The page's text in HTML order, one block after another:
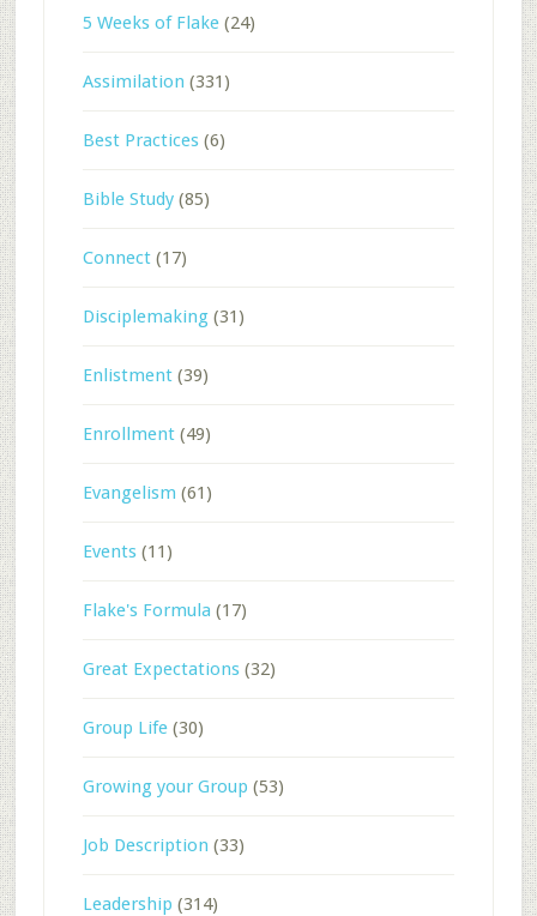
5 Weeks of Flake(24)
Assimilation (331)
Best Practices(6)
Bible Study(85)
Connect(17)
Disciplemaking(31)
Enlistment(39)
Enrollment(49)
Evangelism (61)
Events(11)
Flake's Formula (17)
Great Expectations(32)
Group Life(30)
Growing your Group (53)
Job Description (33)
Leadership (314)